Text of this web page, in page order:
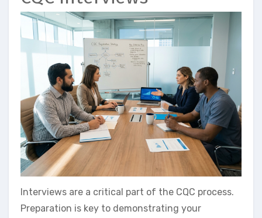
Interviews are a critical part of the CQC process.
Preparation is key to demonstrating your